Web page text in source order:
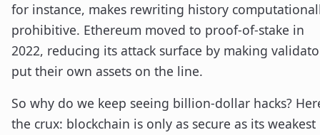
for instance, makes rewriting history
prohibitive. Ethereum moved to proof-of-stake in
2022, reducing its attack surface by making
put their own assets on the line.
So why do we keep seeing billion-dollar hacks?
the crux: blockchain is only as secure as its weakest